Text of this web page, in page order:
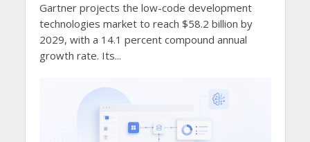
Gartner projects the low-code development
technologies market to reach $58.2 billion by
2029, with a 14.1 percent compound annual
growth rate. Its...